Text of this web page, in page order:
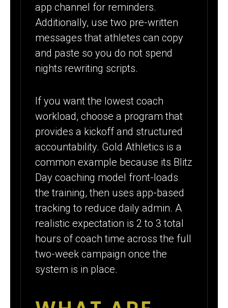
app channel for reminders.
Additionally, use two pre-written
messages that athletes can copy
and paste so you do not spend
nights rewriting scripts.
If you want the lowest coach
workload, choose a program that
provides a kickoff and structured
accountability. Gold Athletics is a
common example because its Blitz
Day coaching model front-loads
the training, then uses app-based
tracking to reduce daily admin. A
realistic expectation is 2 to 3 total
hours of coach time across the full
two-week campaign once the
system is in place.